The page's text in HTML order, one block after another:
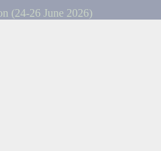
(24-26 June 2026)